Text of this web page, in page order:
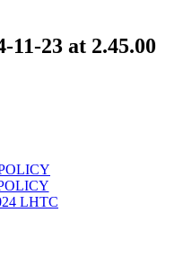
11-23 at 2.45.00
LHTC